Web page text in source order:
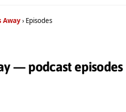
Away Episodes
— podcast episodes